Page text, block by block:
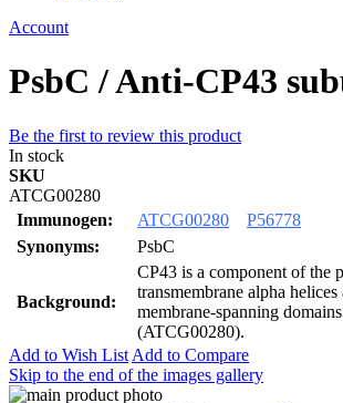
Account
PsbC / Anti-CP43
Be the first to review this product
In stock
SKU
ATCG00280
Immunogen:
ATCG00280
P56778
Synonyms:
PsbC
Background:
CP43 is a component of the
transmembrane alpha
membrane-spanning
(ATCG00280).
Add to Wish List Add to Compare
Skip to the end of the images gallery